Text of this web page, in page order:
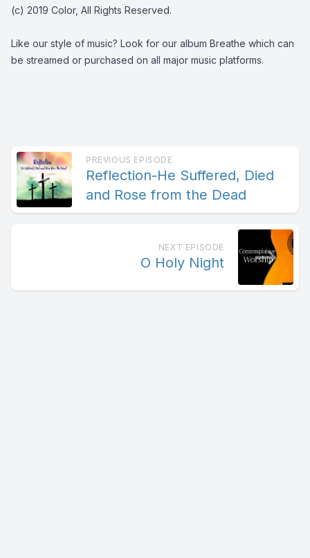
(c) 2019 Color, All Rights Reserved.
Like our style of music? Look for our album Breathe which can
be streamed or purchased on all major music platforms.
PREVIOUS EPISODE
Reflection-He Suffered, Died
and Rose from the Dead
NEXT EPISODE
O Holy Night